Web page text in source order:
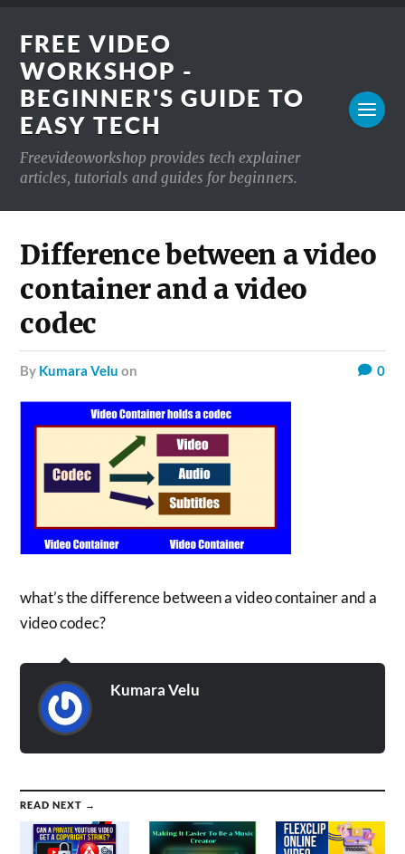
FREE VIDEO
WORKSHOP -
BEGINNER'S GUIDE TO
EASY TECH
Freevideoworkshop provides tech explainer
articles, tutorials and guides for beginners.
Difference between a video
container and a video
codec
by Kumara Velu on 0
what’s the difference between a video container and a
video codec?
Kumara Velu
READ NEXT →